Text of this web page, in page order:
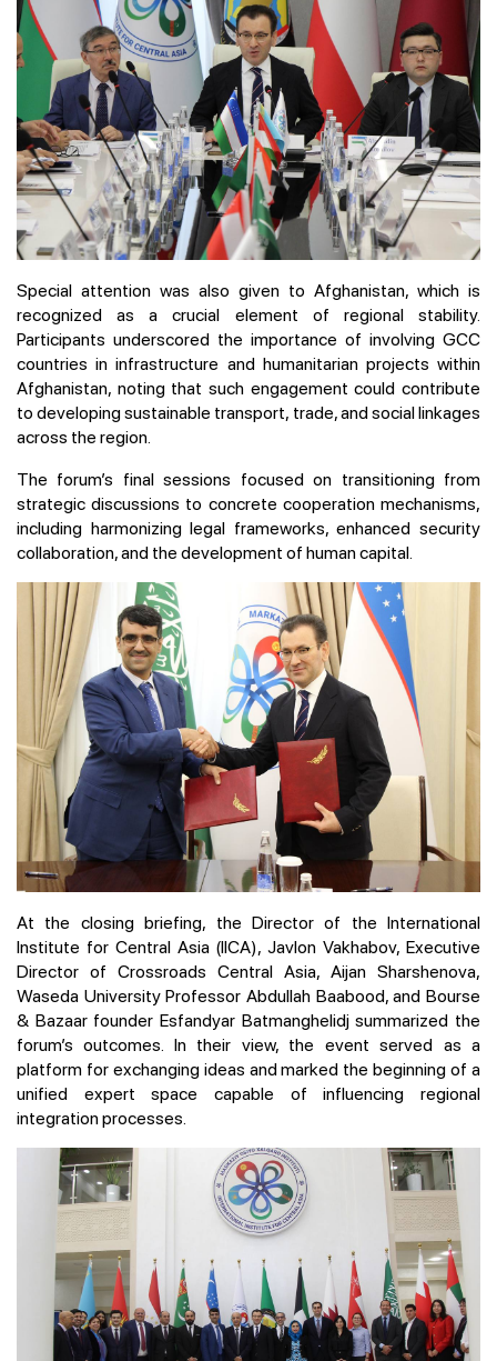
Special attention was also given to Afghanistan, which is
recognized as a crucial element of regional stability.
Participants underscored the importance of involving GCC
countries in infrastructure and humanitarian projects within
Afghanistan, noting that such engagement could contribute
to developing sustainable transport, trade, and social linkages
across the region.
The forum’s final sessions focused on transitioning from
strategic discussions to concrete cooperation mechanisms,
including harmonizing legal frameworks, enhanced security
collaboration, and the development of human capital.
At the closing briefing, the Director of the International
Institute for Central Asia (IICA), Javlon Vakhabov, Executive
Director of Crossroads Central Asia, Aijan Sharshenova,
Waseda University Professor Abdullah Baabood, and Bourse
& Bazaar founder Esfandyar Batmanghelidj summarized the
forum’s outcomes. In their view, the event served as a
platform for exchanging ideas and marked the beginning of a
unified expert space capable of influencing regional
integration processes.